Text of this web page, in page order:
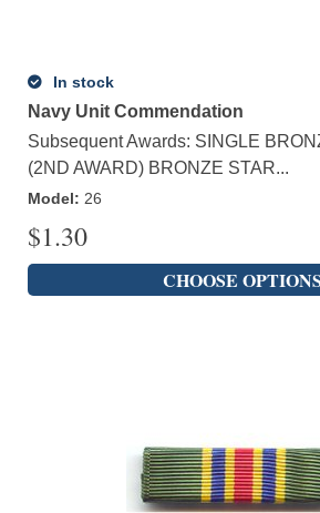
In stock
Navy Unit Commendation
Subsequent Awards: SINGLE
(2ND AWARD) BRONZE STAR...
Model: 26
$1.30
CHOOSE OPTIONS